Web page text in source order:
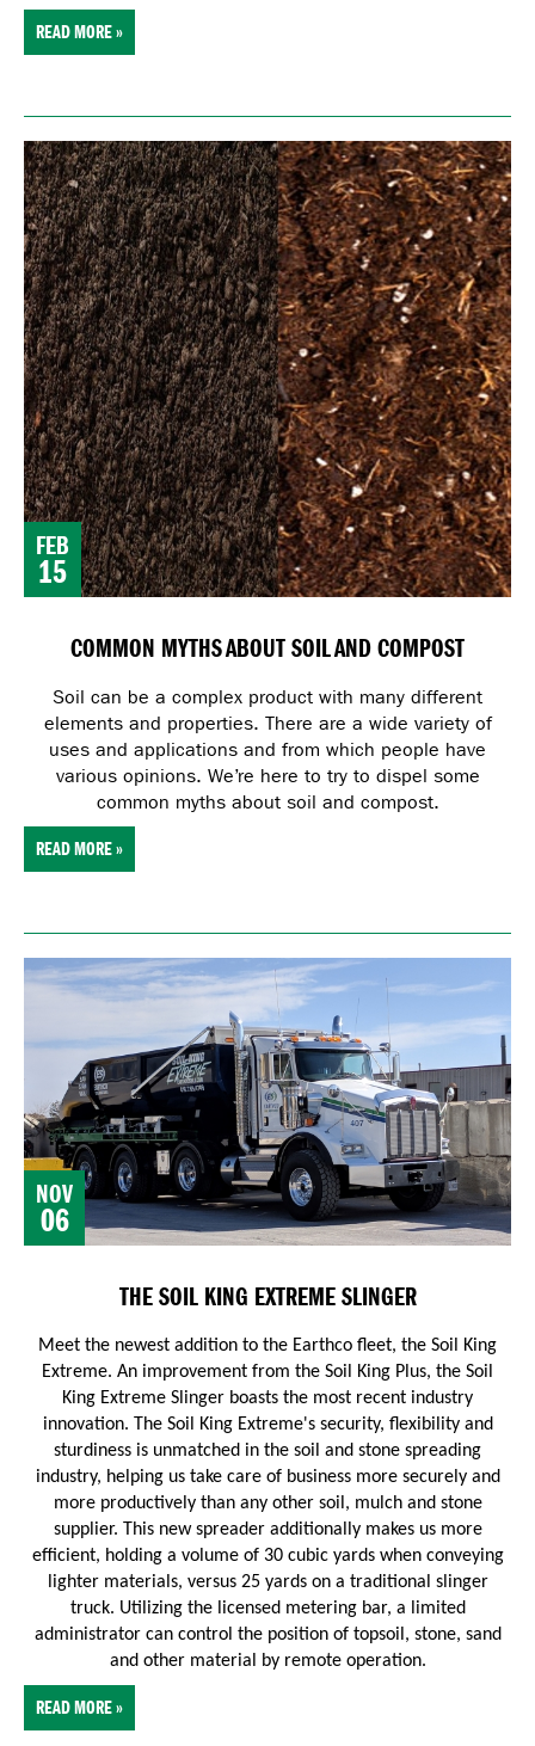
READ MORE »
FEB
15
COMMON MYTHS ABOUT SOIL AND COMPOST
Soil can be a complex product with many different
elements and properties. There are a wide variety of
uses and applications and from which people have
various opinions. We’re here to try to dispel some
common myths about soil and compost.
READ MORE »
NOV
06
THE SOIL KING EXTREME SLINGER
Meet the newest addition to the Earthco fleet, the Soil King
Extreme. An improvement from the Soil King Plus, the Soil
King Extreme Slinger boasts the most recent industry
innovation. The Soil King Extreme's security, flexibility and
sturdiness is unmatched in the soil and stone spreading
industry, helping us take care of business more securely and
more productively than any other soil, mulch and stone
supplier. This new spreader additionally makes us more
efficient, holding a volume of 30 cubic yards when conveying
lighter materials, versus 25 yards on a traditional slinger
truck. Utilizing the licensed metering bar, a limited
administrator can control the position of topsoil, stone, sand
and other material by remote operation.
READ MORE »